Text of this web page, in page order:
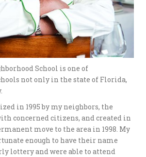
School is one of
not only in the state of Florida,
in 1995 by my neighbors, the
concerned citizens, and created in
move to the area in 1998. My
enough to have their name
lottery and were able to attend